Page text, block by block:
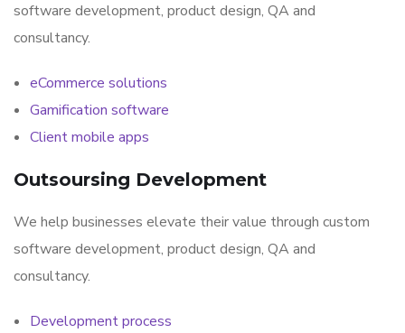
software development, product design, QA and
consultancy.
eCommerce solutions
Gamification software
Client mobile apps
Outsoursing Development
We help businesses elevate their value through custom
software development, product design, QA and
consultancy.
Development process